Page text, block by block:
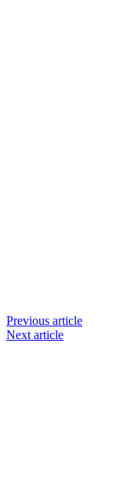
Previous article
Next article